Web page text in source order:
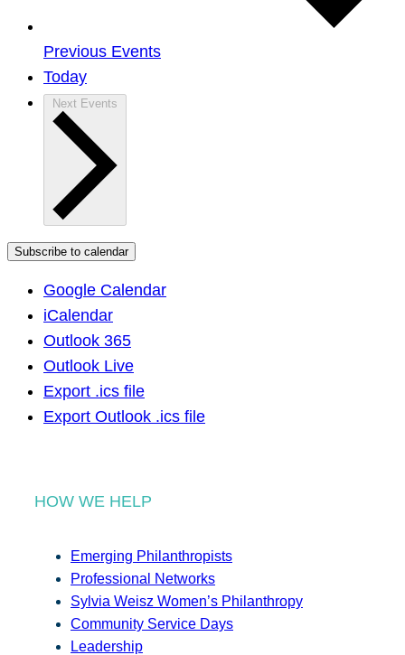
Previous Events
Today
Next Events
Subscribe to calendar
Google Calendar
iCalendar
Outlook 365
Outlook Live
Export .ics file
Export Outlook .ics file
HOW WE HELP
Emerging Philanthropists
Professional Networks
Sylvia Weisz Women’s Philanthropy
Community Service Days
Leadership